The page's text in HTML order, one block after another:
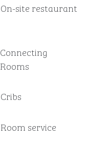
On-site restaurant
Connecting
Rooms
Cribs
Room service